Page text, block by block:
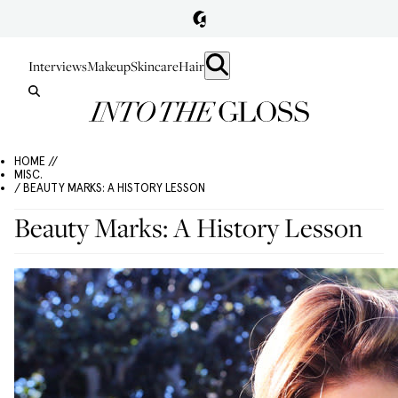
InterviewsMakeupSkincareHair
HOME //
MISC.
/ BEAUTY MARKS: A HISTORY LESSON
Beauty Marks: A History Lesson